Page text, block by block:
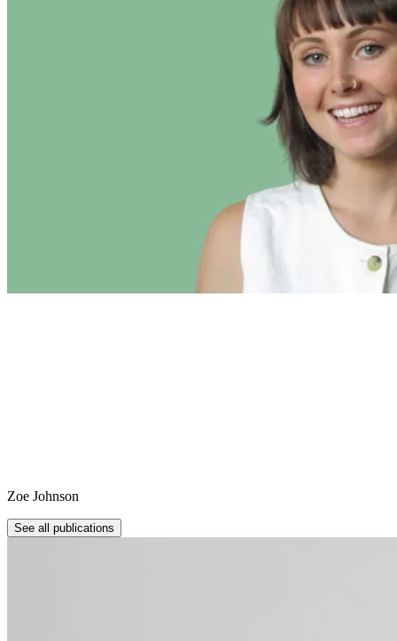
Zoe Johnson
See all publications